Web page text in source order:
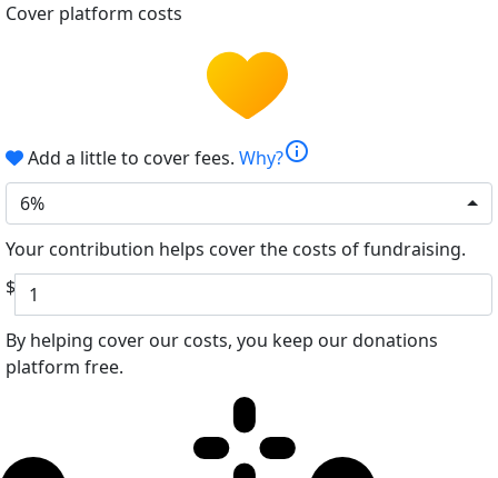
Cover platform costs
Add a little to cover fees. Why?info
6%
Your contribution helps cover the costs of fundraising.
$
By helping cover our costs, you keep our donations
platform free.